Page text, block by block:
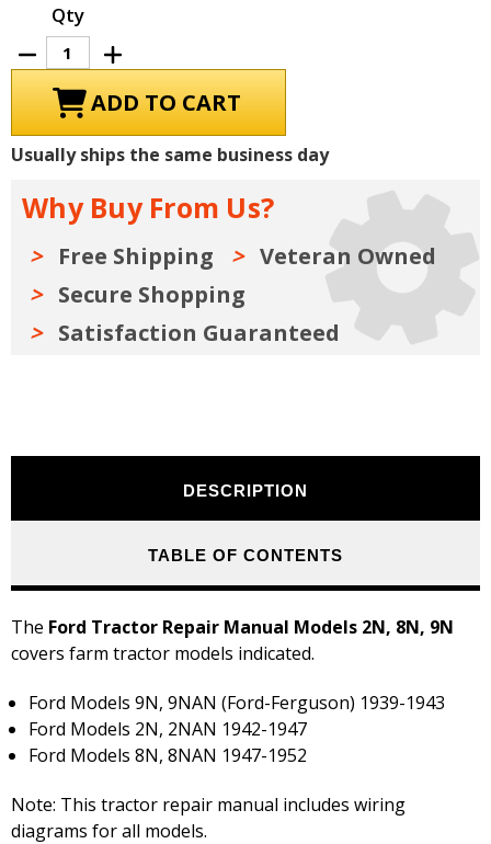
Qty
Decrease
Quantity
of
Tractor
Repair
Manual
Models
9N
Increase
Quantity
of
Ford
Tractor
Repair
Manual
Models
9N
Usually ships the same business day
Why Buy From Us?
Free Shipping
Veteran Owned
Secure Shopping
Satisfaction Guaranteed
DESCRIPTION
TABLE OF CONTENTS
The Ford Tractor Repair Manual Models 2N, 8N, 9N
covers farm tractor models indicated.
Ford Models 9N, 9NAN (Ford-Ferguson) 1939-1943
Ford Models 2N, 2NAN 1942-1947
Ford Models 8N, 8NAN 1947-1952
Note: This tractor repair manual includes wiring
diagrams for all models.